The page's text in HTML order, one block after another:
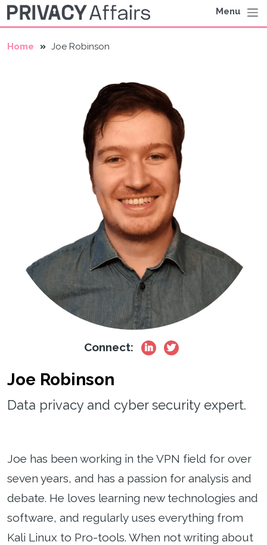
Menu
Home Joe Robinson
Connect:
Joe Robinson
Data privacy and cyber security expert.
Joe has been working in the VPN field for over
seven years, and has a passion for analysis and
debate. He loves learning new technologies and
software, and regularly uses everything from
Kali Linux to Pro-tools. When not writing about